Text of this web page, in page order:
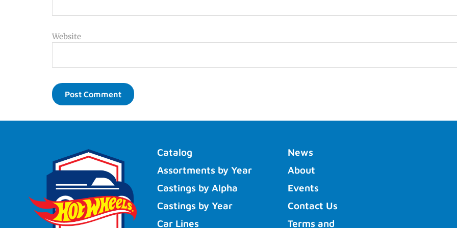
Website
Catalog
Assortments by Year
Castings by Alpha
Castings by Year
Car Lines
News
About
Events
Contact Us
Terms and